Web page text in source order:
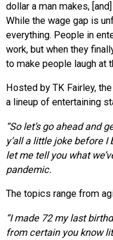
dollar a man makes,
While the wage gap is
everything. People in
work, but when they
to make people laugh at
Hosted by TK Fairley,
a lineup of entertaining
“So let’s go ahead and
y’all a little joke before I
let me tell you what
pandemic.
The topics range from
“I made 72 my last
from certain you know